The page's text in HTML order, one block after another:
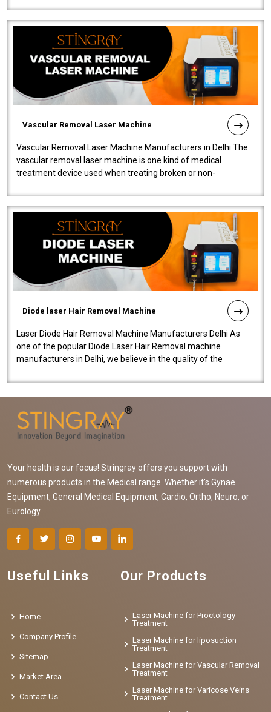
Vascular Removal Laser Machine
Vascular Removal Laser Machine Manufacturers in Delhi The
vascular removal laser machine is one kind of medical
treatment device used when treating broken or non-
Diode laser Hair Removal Machine
Laser Diode Hair Removal Machine Manufacturers Delhi As
one of the popular Diode Laser Hair Removal machine
manufacturers in Delhi, we believe in the quality of the
Your health is our focus! Stringray offers you support with
numerous products in the Medical range. Whether it's Gynae
Equipment, General Medical Equipment, Cardio, Ortho, Neuro, or
Eurology
Useful Links
Home
Company Profile
Sitemap
Market Area
Contact Us
Our Products
Laser Machine for Proctology
Treatment
Laser Machine for liposuction
Treatment
Laser Machine for Vascular Removal
Treatment
Laser Machine for Varicose Veins
Treatment